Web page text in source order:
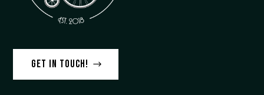
Get in touch!